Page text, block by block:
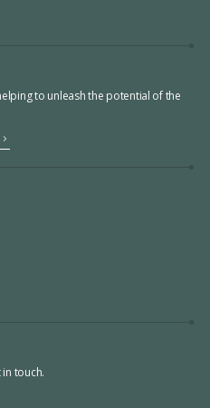
to unleash the potential of the
touch.